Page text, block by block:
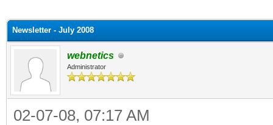
Newsletter - July 2008
webnetics
Administrator
02-07-08, 07:17 AM